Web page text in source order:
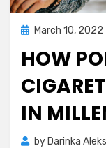
PostedMarch 10, 2022
HOW
IN
by Darinka